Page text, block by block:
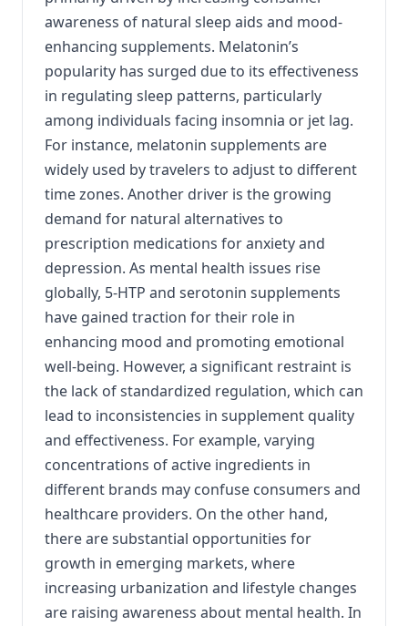
awareness of natural sleep aids and mood-
enhancing supplements. Melatonin’s
popularity has surged due to its effectiveness
in regulating sleep patterns, particularly
among individuals facing insomnia or jet lag.
For instance, melatonin supplements are
widely used by travelers to adjust to different
time zones. Another driver is the growing
demand for natural alternatives to
prescription medications for anxiety and
depression. As mental health issues rise
globally, 5-HTP and serotonin supplements
have gained traction for their role in
enhancing mood and promoting emotional
well-being. However, a significant restraint is
the lack of standardized regulation, which can
lead to inconsistencies in supplement quality
and effectiveness. For example, varying
concentrations of active ingredients in
different brands may confuse consumers and
healthcare providers. On the other hand,
there are substantial opportunities for
growth in emerging markets, where
increasing urbanization and lifestyle changes
are raising awareness about mental health. In